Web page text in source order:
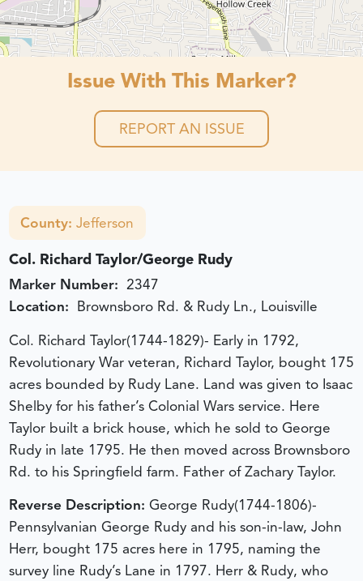
Issue With This Marker?
REPORT AN ISSUE
County:Jefferson
Col. Richard Taylor/George Rudy
Marker Number: 2347
Location: Brownsboro Rd. & Rudy Ln., Louisville
Col. Richard Taylor(1744-1829)- Early in 1792,
Revolutionary War veteran, Richard Taylor, bought 175
acres bounded by Rudy Lane. Land was given to Isaac
Shelby for his father’s Colonial Wars service. Here
Taylor built a brick house, which he sold to George
Rudy in late 1795. He then moved across Brownsboro
Rd. to his Springfield farm. Father of Zachary Taylor.
Reverse Description: George Rudy(1744-1806)-
Pennsylvanian George Rudy and his son-in-law, John
Herr, bought 175 acres here in 1795, naming the
survey line Rudy’s Lane in 1797. Herr & Rudy, who